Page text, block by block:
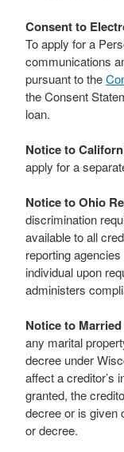
Consent to
To apply for a
communications
pursuant to the
the Consent
loan.
Notice to
apply for a
Notice to Ohio
discrimination
available to all
reporting
individual upon
administers
Notice to
any marital
decree under
affect a creditor’s
granted, the
decree or is given
or decree.